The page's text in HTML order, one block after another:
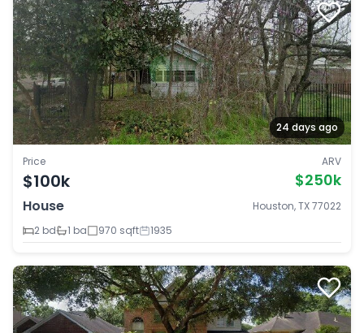
24 days ago
Price
$100k
ARV
$250k
House
Houston, TX 77022
2 bd
1 ba 970 sqft 1935